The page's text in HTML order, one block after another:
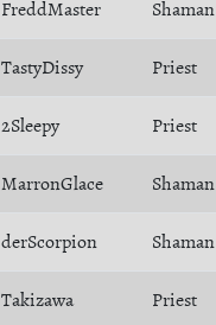
FreddMaster Shaman
TastyDissy Priest
2Sleepy Priest
MarronGlace Shaman
derScorpion Shaman
Takizawa Priest